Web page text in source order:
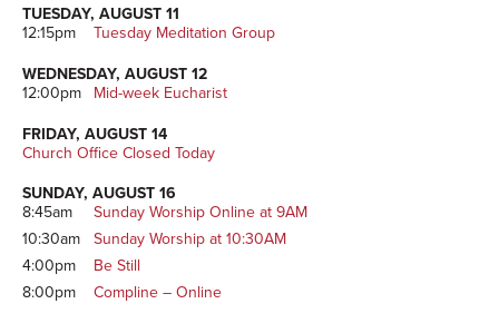
TUESDAY, AUGUST 11
12:15pm
Tuesday Meditation Group
WEDNESDAY, AUGUST 12
12:00pm
Mid-week Eucharist
FRIDAY, AUGUST 14
Church Office Closed Today
SUNDAY, AUGUST 16
8:45am
Sunday Worship Online at 9AM
10:30am
Sunday Worship at 10:30AM
4:00pm
Be Still
8:00pm
Compline – Online